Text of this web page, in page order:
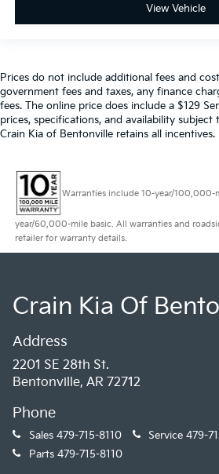
View Vehicle
Prices do not include additional fees and
government fees and taxes, any finance
fees. The online price does include a $129
prices, specifications, and availability
Crain Kia of Bentonville retains all incentives.
Warranties include 10-year/100,000-
year/60,000-mile basic. All warranties and
retailer for warranty details.
Crain Kia Of
Address
2201 SE 28th St.
Bentonville, AR 72712
Phone
Sales 479-715-8110 Service 479-
Parts 479-715-8110